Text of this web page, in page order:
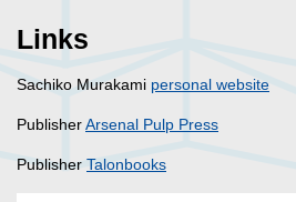
Links
Sachiko Murakami personal website
PublisherArsenal Pulp Press
Publisher Talonbooks